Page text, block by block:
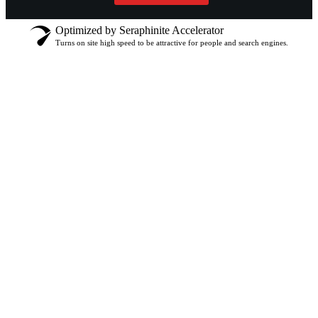
Optimized by Seraphinite Accelerator
Turns on site high speed to be attractive for people and search engines.